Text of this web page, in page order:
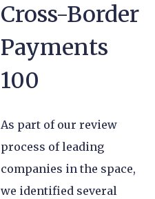
Cross-Border
Payments
100
As part of our review
process of leading
companies in the space,
we identified several